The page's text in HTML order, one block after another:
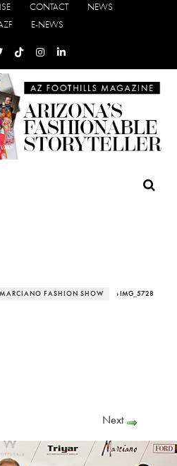
CONTACT
NEWS
E-NEWS
MARCIANO FASHION SHOW › IMG_5728
Next